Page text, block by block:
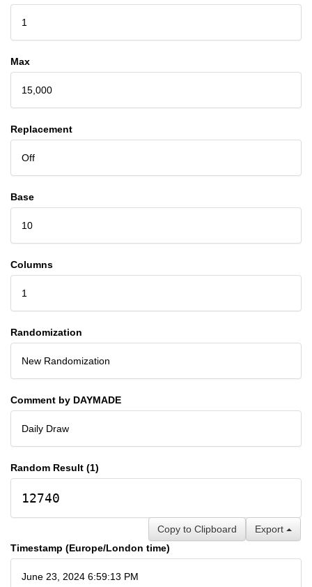
1
Max
15,000
Replacement
Off
Base
10
Columns
1
Randomization
New Randomization
Comment by DAYMADE
Daily Draw
Random Result (1)
12740
Export
Copy to Clipboard
Timestamp (Europe/London time)
June 23, 2024 6:59:13 PM